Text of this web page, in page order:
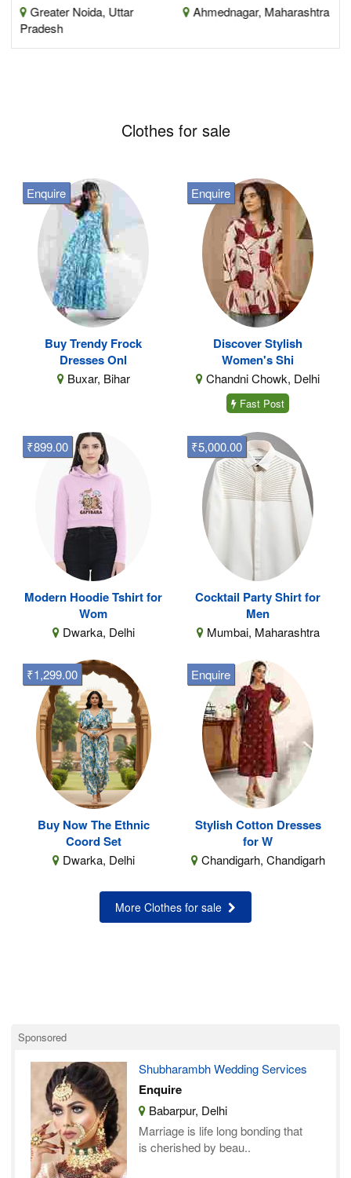
Greater Noida, Uttar
Pradesh
Ahmednagar, Maharashtra
Clothes for sale
Buy Trendy Frock
Dresses Onl
Buxar, Bihar
Enquire
Discover Stylish
Women's Shi
Chandni Chowk, Delhi
Enquire
Fast Post
Modern Hoodie Tshirt for
Wom
Dwarka, Delhi
₹899.00
Cocktail Party Shirt for
Men
Mumbai, Maharashtra
₹5,000.00
Buy Now The Ethnic
Coord Set
Dwarka, Delhi
₹1,299.00
Stylish Cotton Dresses
for W
Chandigarh, Chandigarh
Enquire
More Clothes for sale
Sponsored
Shubharambh Wedding Services
Enquire
Babarpur, Delhi
Marriage is life long bonding that
is cherished by beau..